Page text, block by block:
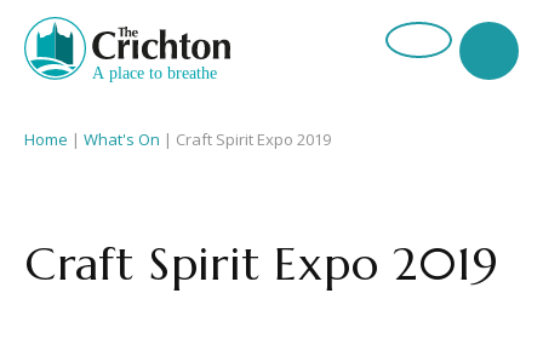
Home | What's On | Craft Spirit Expo 2019
Craft Spirit Expo 2019